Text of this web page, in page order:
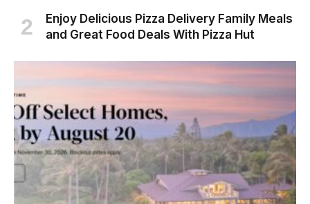
Enjoy Delicious Pizza Delivery Family Meals
and Great Food Deals With Pizza Hut